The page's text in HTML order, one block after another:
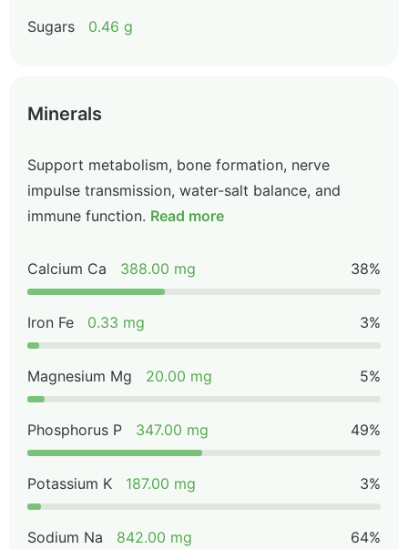
Sugars 0.46 g
Minerals
Support metabolism, bone formation, nerve
impulse transmission, water-salt balance, and
immune function. Read more
Calcium Ca 388.00 mg 38%
Iron Fe 0.33 mg 3%
Magnesium Mg 20.00 mg 5%
Phosphorus P 347.00 mg 49%
Potassium K 187.00 mg 3%
Sodium Na 842.00 mg 64%